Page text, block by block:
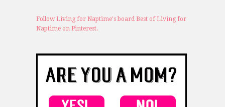
Follow Living for Naptime's board Best of Living for
Naptime on Pinterest.